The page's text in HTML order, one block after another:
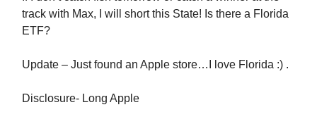
track with Max, I will short this State! Is there a Florida
ETF?
Update – Just found an Apple store…I love Florida :) .
Disclosure- Long Apple